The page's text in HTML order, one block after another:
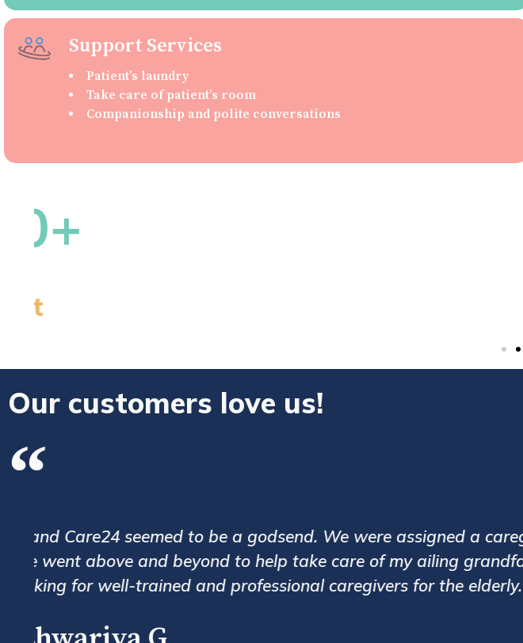
Support Services
Patient’s laundry
Take care of patient’s room
Companionship and polite conversations
Our customers love us!
We have been assigned with a very good caregiver Mr.
processes and the caregivers are polite and trained. Our
follow up and customer service. Always